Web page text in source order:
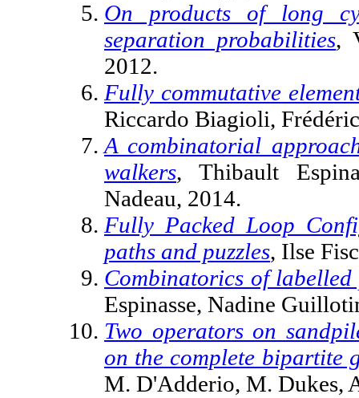
On products of long
separation probabilities,
2012.
Fully commutative
Riccardo Biagioli,
A combinatorial
walkers, Thibault
Nadeau, 2014.
Fully Packed Loop
paths and puzzles, Ilse
Combinatorics of
Espinasse, Nadine
Two operators on
on the complete bipartite
M. D'Adderio, M. Dukes,